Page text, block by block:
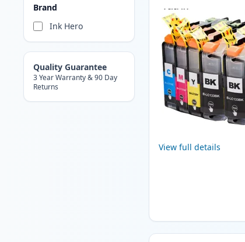
Brand
Ink Hero
Quality Guarantee
3 Year Warranty & 90 Day
Returns
View full details